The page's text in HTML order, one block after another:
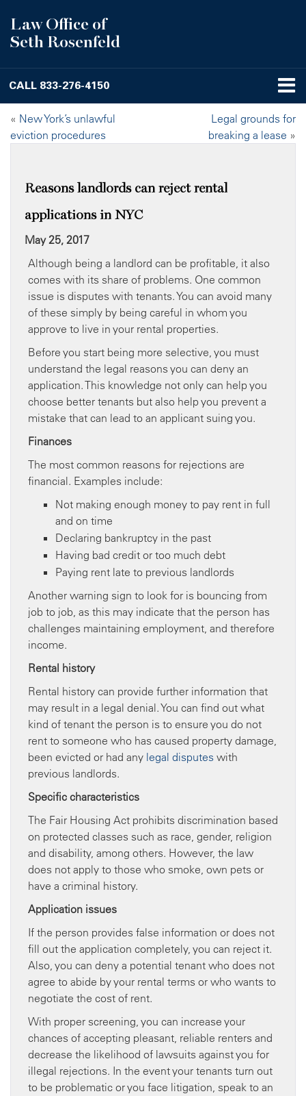
Law Office of
Seth Rosenfeld
CALL 833-276-4150
« New York’s unlawful
eviction procedures
Legal grounds for
breaking a lease »
Reasons landlords can reject rental
applications in NYC
May 25, 2017
Although being a landlord can be profitable, it also
comes with its share of problems. One common
issue is disputes with tenants. You can avoid many
of these simply by being careful in whom you
approve to live in your rental properties.
Before you start being more selective, you must
understand the legal reasons you can deny an
application. This knowledge not only can help you
choose better tenants but also help you prevent a
mistake that can lead to an applicant suing you.
Finances
The most common reasons for rejections are
financial. Examples include:
Not making enough money to pay rent in full
and on time
Declaring bankruptcy in the past
Having bad credit or too much debt
Paying rent late to previous landlords
Another warning sign to look for is bouncing from
job to job, as this may indicate that the person has
challenges maintaining employment, and therefore
income.
Rental history
Rental history can provide further information that
may result in a legal denial. You can find out what
kind of tenant the person is to ensure you do not
rent to someone who has caused property damage,
been evicted or had any legal disputes with
previous landlords.
Specific characteristics
The Fair Housing Act prohibits discrimination based
on protected classes such as race, gender, religion
and disability, among others. However, the law
does not apply to those who smoke, own pets or
have a criminal history.
Application issues
If the person provides false information or does not
fill out the application completely, you can reject it.
Also, you can deny a potential tenant who does not
agree to abide by your rental terms or who wants to
negotiate the cost of rent.
With proper screening, you can increase your
chances of accepting pleasant, reliable renters and
decrease the likelihood of lawsuits against you for
illegal rejections. In the event your tenants turn out
to be problematic or you face litigation, speak to an